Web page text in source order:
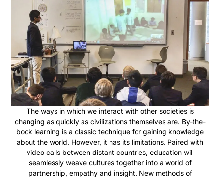
The ways in which we interact with other societies is
changing as quickly as civilizations themselves are. By-the-
book learning is a classic technique for gaining knowledge
about the world. However, it has its limitations. Paired with
video calls between distant countries, education will
seamlessly weave cultures together into a world of
partnership, empathy and insight. New methods of